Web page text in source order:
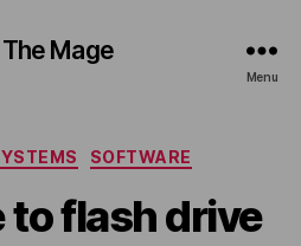
Mage
Menu
CategoriesSOFTWARE
to flash drive